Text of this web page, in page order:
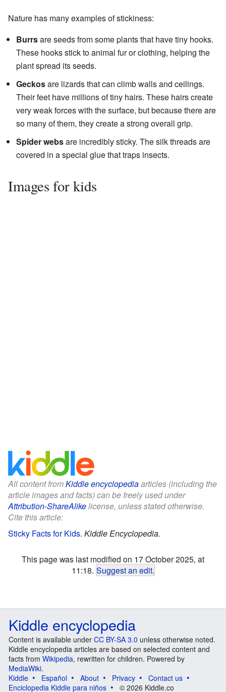
Nature has many examples of stickiness:
Burrsare seeds from some plants that have tiny hooks.
These hooks stick to animal fur or clothing, helping the
plant spread its seeds.
Geckosare lizards that can climb walls and ceilings.
Their feet have millions of tiny hairs. These hairs create
very weak forces with the surface, but because there are
so many of them, they create a strong overall grip.
Spider websare incredibly sticky. The silk threads are
covered in a special glue that traps insects.
Images for kids
All content fromKiddle encyclopediaarticles (including the
article images and facts) can be freely used under
Attribution-ShareAlikelicense, unless stated otherwise.
Cite this article:
Sticky Facts for Kids. Kiddle Encyclopedia.
This page was last modified on 17 October 2025, at
11:18. Suggest an edit.
Kiddle encyclopedia
Content is available under CC BY-SA 3.0 unless otherwise noted.
Kiddle encyclopedia articles are based on selected content and
facts from Wikipedia, rewritten for children. Powered by
MediaWiki.
Kiddle
Español About Privacy
Contact us
Enciclopedia Kiddle para niños
© 2026 Kiddle.co